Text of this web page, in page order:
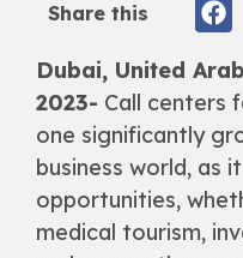
Share this
Dubai, United
2023- Call centers
one significantly
business world, as
opportunities,
medical tourism,